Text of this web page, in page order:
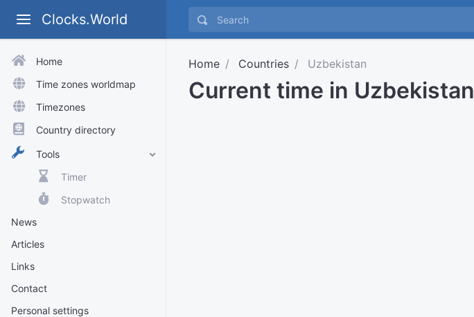
Clocks.World
Home
Time zones worldmap
Timezones
Country directory
Tools
Timer
Stopwatch
News
Articles
Links
Contact
Personal settings
Home Countries Uzbekistan
Current time in Uzbekistan